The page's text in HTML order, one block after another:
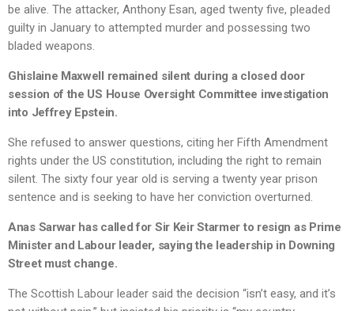
be alive. The attacker, Anthony Esan, aged twenty five, pleaded
guilty in January to attempted murder and possessing two
bladed weapons.
Ghislaine Maxwell remained silent during a closed door
session of the US House Oversight Committee investigation
into Jeffrey Epstein.
She refused to answer questions, citing her Fifth Amendment
rights under the US constitution, including the right to remain
silent. The sixty four year old is serving a twenty year prison
sentence and is seeking to have her conviction overturned.
Anas Sarwar has called for Sir Keir Starmer to resign as Prime
Minister and Labour leader, saying the leadership in Downing
Street must change.
The Scottish Labour leader said the decision “isn’t easy, and it’s